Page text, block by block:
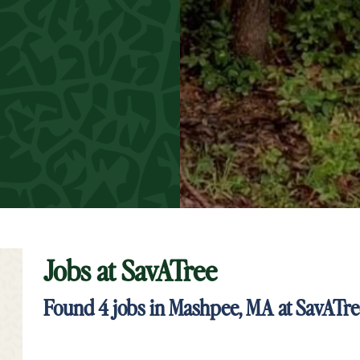
Keyword Search
Jobs atSavATree
Found4jobs in Mashpee, MA at